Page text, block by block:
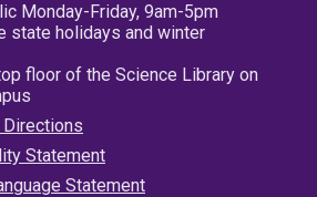
Monday-Friday, 9am-5pm
state holidays and winter
floor of the Science Library on
Directions
Statement
Statement